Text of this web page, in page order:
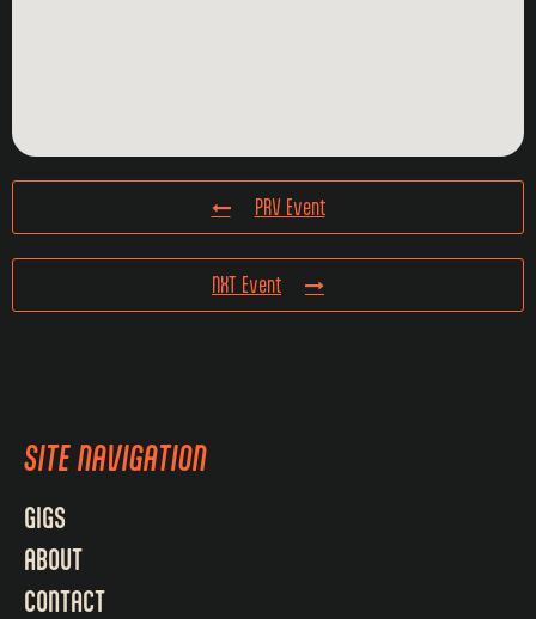
PRV Event
NXT Event
SITE NAVIGATION
GIGS
ABOUT
CONTACT